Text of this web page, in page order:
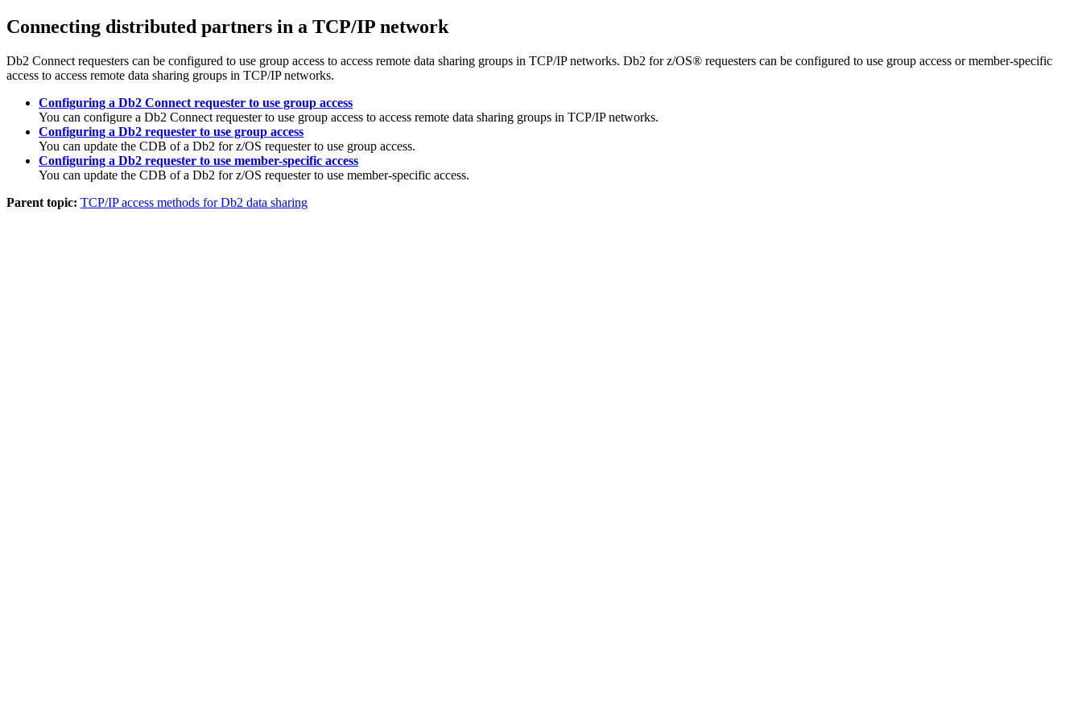
Connecting distributed partners in a TCP/IP network
Db2 Connect requesters can be configured to use group access to access remote data sharing groups in TCP/IP networks. Db2 for z/OS® requesters can be configured to use group access or member-specific
access to access remote data sharing groups in TCP/IP networks.
Configuring a Db2 Connect requester to use group access
You can configure a Db2 Connect requester to use group access to access remote data sharing groups in TCP/IP networks.
Configuring a Db2 requester to use group access
You can update the CDB of a Db2 for z/OS requester to use group access.
Configuring a Db2 requester to use member-specific access
You can update the CDB of a Db2 for z/OS requester to use member-specific access.
Parent topic: TCP/IP access methods for Db2 data sharing